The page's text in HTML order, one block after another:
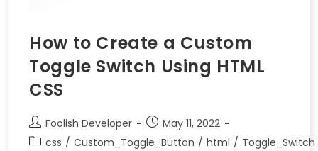
How to Create a Custom
Toggle Switch Using HTML
CSS
Foolish Developer
May 11, 2022
css / Custom_Toggle_Button / html / Toggle_Switch